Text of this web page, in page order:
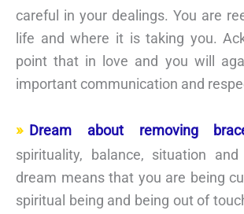
careful in your dealings. You are
life and where it is taking you.
point that in love and you will
important communication and
Dream about removing
spirituality, balance, situation
dream means that you are being
spiritual being and being out of